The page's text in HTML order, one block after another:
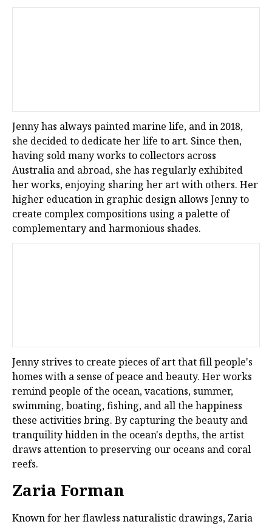
Jenny has always painted marine life, and in 2018,
she decided to dedicate her life to art. Since then,
having sold many works to collectors across
Australia and abroad, she has regularly exhibited
her works, enjoying sharing her art with others. Her
higher education in graphic design allows Jenny to
create complex compositions using a palette of
complementary and harmonious shades.
Jenny strives to create pieces of art that fill people's
homes with a sense of peace and beauty. Her works
remind people of the ocean, vacations, summer,
swimming, boating, fishing, and all the happiness
these activities bring. By capturing the beauty and
tranquility hidden in the ocean's depths, the artist
draws attention to preserving our oceans and coral
reefs.
Zaria Forman
Known for her flawless naturalistic drawings, Zaria